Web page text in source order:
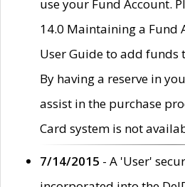
use your Fund Account.
14.0 Maintaining a Fund
User Guide to add funds
By having a reserve in
assist in the purchase
Card system is not
7/14/2015 - A 'User'